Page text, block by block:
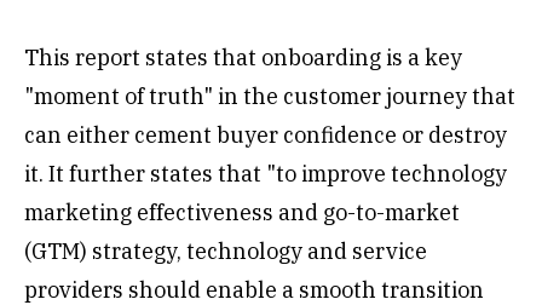
This report states that onboarding is a key
"moment of truth" in the customer journey that
can either cement buyer confidence or destroy
it. It further states that "to improve technology
marketing effectiveness and go-to-market
(GTM) strategy, technology and service
providers should enable a smooth transition